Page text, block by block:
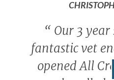
“ Our 3
fantastic vet
opened All